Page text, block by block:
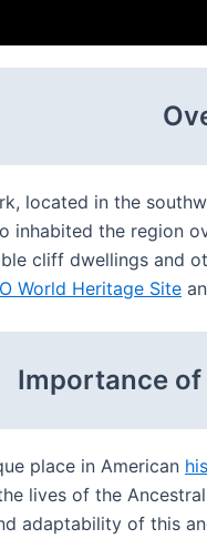
located in the
inhabited the region
cliff dwellings and
World Heritage Site
Importance of
place in American
lives of the
adaptability of this